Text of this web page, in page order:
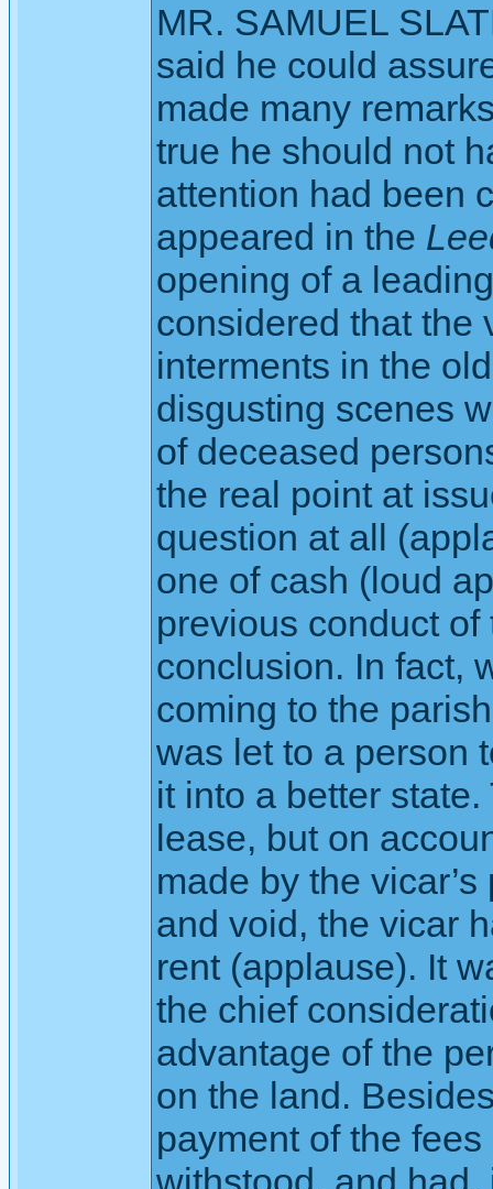
MR. SAMUEL
said he could
made many
true he should not
attention had been
appeared in the
opening of a
considered that the
interments in the
disgusting scenes
of deceased
the real point at
question at all
one of cash (loud
previous conduct
conclusion. In fact,
coming to the
was let to a person
it into a better
lease, but on
made by the
and void, the vicar
rent (applause). It
the chief
advantage of the
on the land.
payment of the